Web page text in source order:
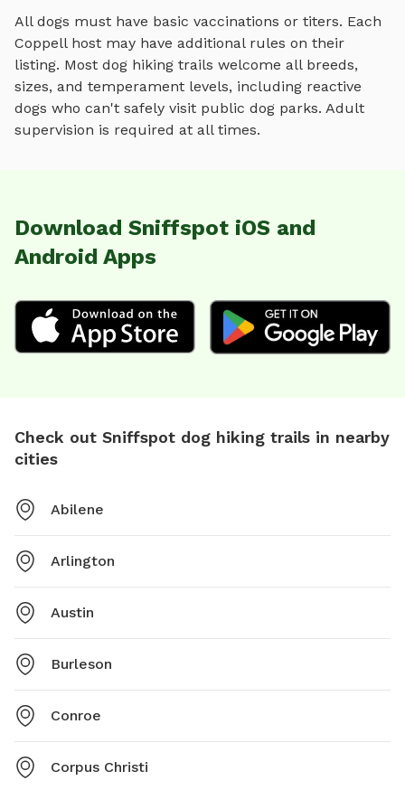
All dogs must have basic vaccinations or titers. Each
Coppellhost may have additional rules on their
listing. Most dog hiking trails welcome all breeds,
sizes, and temperament levels, including reactive
dogs who can't safely visit public dog parks. Adult
supervision is required at all times.
Download Sniffspot iOS and
Android Apps
Check out Sniffspot dog hiking trails in nearby
cities
Abilene
Arlington
Austin
Burleson
Conroe
Corpus Christi